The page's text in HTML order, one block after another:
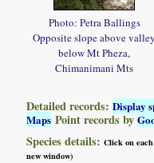
Photo: Petra Ballings
Opposite slope above valley
below Mt Pheza,
Chimanimani Mts
Detailed records:Display
Maps Point records by
Species details:Click on
new window)